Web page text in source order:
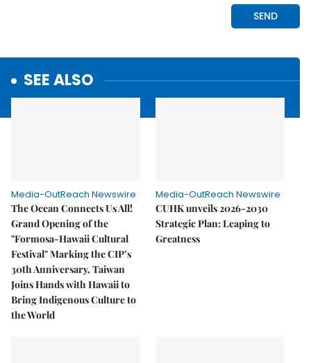
SEE ALSO
Media-OutReach Newswire
The Ocean Connects Us All!
Grand Opening of the
"Formosa-Hawaii Cultural
Festival" Marking the CIP’s
30th Anniversary, Taiwan
Joins Hands with Hawaii to
Bring Indigenous Culture to
the World
Media-OutReach Newswire
CUHK unveils 2026-2030
Strategic Plan: Leaping to
Greatness